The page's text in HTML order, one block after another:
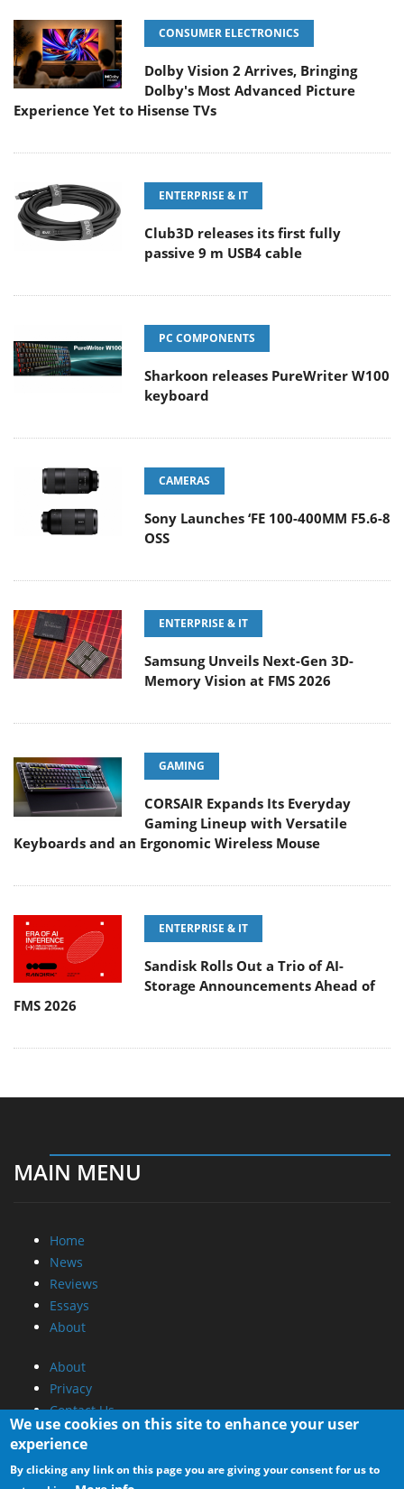
CONSUMER ELECTRONICS
Dolby Vision 2 Arrives, Bringing
Dolby's Most Advanced Picture
Experience Yet to Hisense TVs
ENTERPRISE & IT
Club3D releases its first fully
passive 9 m USB4 cable
PC COMPONENTS
Sharkoon releases PureWriter W100
keyboard
CAMERAS
Sony Launches ‘FE 100-400MM F5.6-8
OSS
ENTERPRISE & IT
Samsung Unveils Next-Gen 3D-
Memory Vision at FMS 2026
GAMING
CORSAIR Expands Its Everyday
Gaming Lineup with Versatile
Keyboards and an Ergonomic Wireless Mouse
ENTERPRISE & IT
Sandisk Rolls Out a Trio of AI-
Storage Announcements Ahead of
FMS 2026
MAIN MENU
Home
News
Reviews
Essays
About
About
Privacy
Contact Us
Promotional Opportunities @ CdrInfo.com
Advertise on out site
We use cookies on this site to enhance your user
experience
By clicking any link on this page you are giving your consent for us to